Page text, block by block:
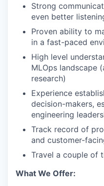
Strong
even better
Proven ability to
in a fast-paced
High level
MLOps landscape
research)
Experience
decision-makers,
engineering
Track record of
and customer-
Travel a couple of
What We Offer: